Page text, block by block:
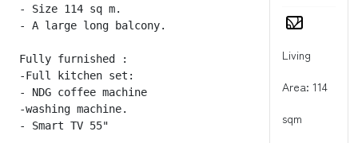
Living
Area: 114
sqm
- Size 114 sq m.
- A large long balcony.
Fully furnished :
-Full kitchen set:
- NDG coffee machine
-washing machine.
- Smart TV 55"